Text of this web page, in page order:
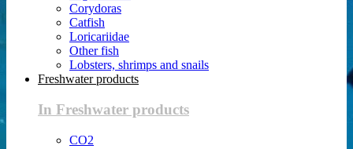
Corydoras
Catfish
Loricariidae
Other fish
Lobsters, shrimps and snails
Freshwater products
In Freshwater products
CO2